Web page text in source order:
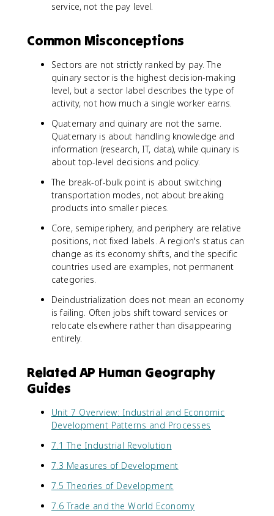
service, not the pay level.
Common Misconceptions
Sectors are not strictly ranked by pay. The
quinary sector is the highest decision-making
level, but a sector label describes the type of
activity, not how much a single worker earns.
Quaternary and quinary are not the same.
Quaternary is about handling knowledge and
information (research, IT, data), while quinary is
about top-level decisions and policy.
The break-of-bulk point is about switching
transportation modes, not about breaking
products into smaller pieces.
Core, semiperiphery, and periphery are relative
positions, not fixed labels. A region's status can
change as its economy shifts, and the specific
countries used are examples, not permanent
categories.
Deindustrialization does not mean an economy
is failing. Often jobs shift toward services or
relocate elsewhere rather than disappearing
entirely.
Related AP Human Geography
Guides
Unit 7 Overview: Industrial and Economic
Development Patterns and Processes
7.1 The Industrial Revolution
7.3 Measures of Development
7.5 Theories of Development
7.6 Trade and the World Economy